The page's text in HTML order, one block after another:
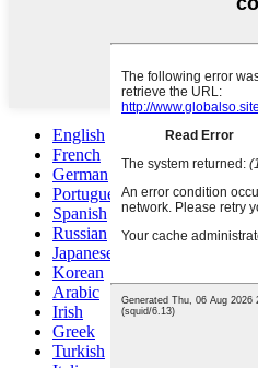
English
French
German
Portuguese
Spanish
Russian
Japanese
Korean
Arabic
Irish
Greek
Turkish